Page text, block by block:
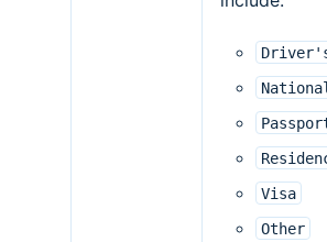
National
Visa
Other